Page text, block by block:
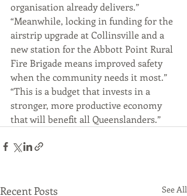
organisation already delivers.”
“Meanwhile, locking in funding for the
airstrip upgrade at Collinsville and a
new station for the Abbott Point Rural
Fire Brigade means improved safety
when the community needs it most.”
“This is a budget that invests in a
stronger, more productive economy
that will benefit all Queenslanders.”
Recent Posts See All